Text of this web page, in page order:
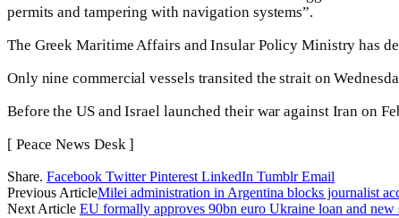
permits and tampering with navigation systems”.
The Greek Maritime Affairs and Insular Policy Ministry has
Only nine commercial vessels transited the strait on
Before the US and Israel launched their war against Iran on
[ Peace News Desk ]
Share. Facebook Twitter Pinterest LinkedIn Tumblr Email
Previous ArticleMilei administration in Argentina blocks journalist
Next Article EU formally approves 90bn euro Ukraine loan and